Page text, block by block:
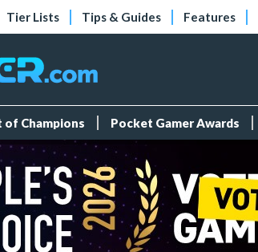
Tier Lists Tips & Guides Features
of Champions Pocket Gamer Awards